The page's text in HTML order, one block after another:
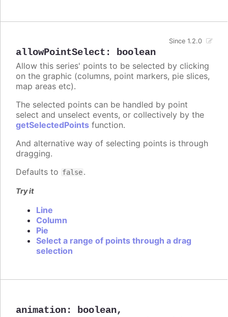
allowPointSelect : boolean
Since 1.2.0
Allow this series' points to be selected by clicking
on the graphic (columns, point markers, pie slices,
map areas etc).
The selected points can be handled by point
select and unselect events, or collectively by the
getSelectedPoints function.
And alternative way of selecting points is through
dragging.
Defaults to false.
Try it
Line
Column
Pie
Select a range of points through a drag
selection
animation: boolean,